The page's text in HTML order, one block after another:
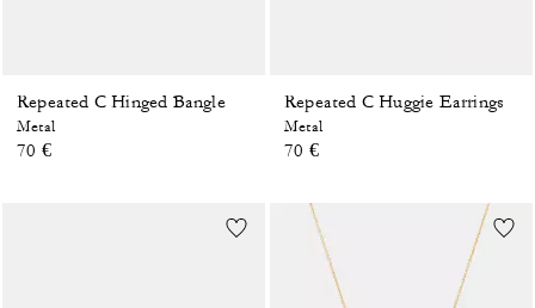
Repeated C Hinged Bangle
Metal
70 €
Repeated C Huggie Earrings
Metal
70 €